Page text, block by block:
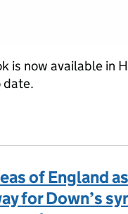
is now available in
date.
of England
for Down’s